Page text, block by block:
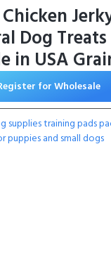
Dog
in USA
(Pack of
for Wholesale